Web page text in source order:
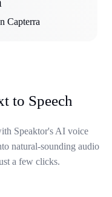
Capterra
to Speech
Speaktor's AI voice
natural-sounding audio
a few clicks.